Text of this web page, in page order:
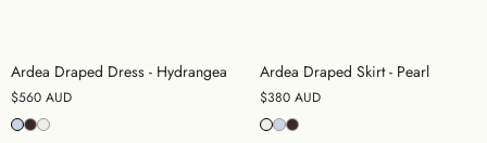
Ardea Draped Dress - Hydrangea
$560 AUD
Ardea Draped Skirt - Pearl
$380 AUD